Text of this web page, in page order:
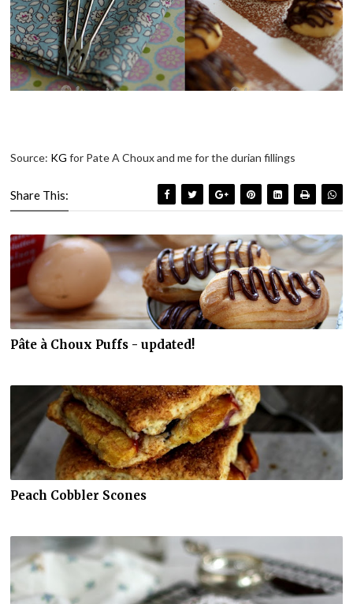
Source: KG for Pate A Choux and me for the durian fillings
Share This:
Pâte à Choux Puffs - updated!
Peach Cobbler Scones